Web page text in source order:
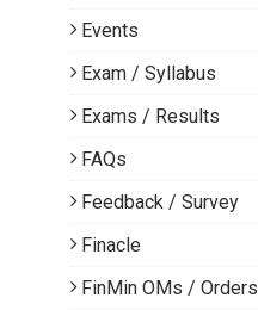
Events
Exam / Syllabus
Exams / Results
FAQs
Feedback / Survey
Finacle
FinMin OMs / Orders